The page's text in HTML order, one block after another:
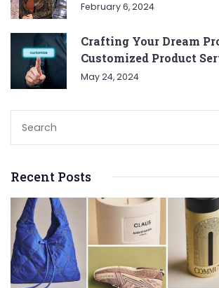
February 6, 2024
Crafting Your Dream
Customized Product
May 24, 2024
Recent Posts